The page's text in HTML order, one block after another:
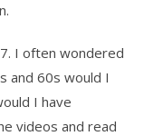
I often wondered
and 60s would I
I have
videos and read